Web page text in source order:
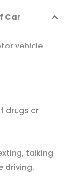
Car
vehicle
drugs or
talking
driving.